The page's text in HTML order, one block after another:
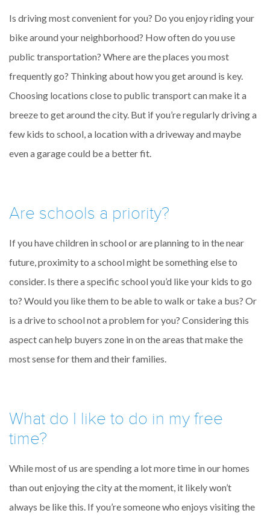
Is driving most convenient for you? Do you enjoy riding your
bike around your neighborhood? How often do you use
public transportation? Where are the places you most
frequently go? Thinking about how you get around is key.
Choosing locations close to public transport can make it a
breeze to get around the city. But if you’re regularly driving a
few kids to school, a location with a driveway and maybe
even a garage could be a better fit.
Are schools a priority?
If you have children in school or are planning to in the near
future, proximity to a school might be something else to
consider. Is there a specific school you’d like your kids to go
to? Would you like them to be able to walk or take a bus? Or
is a drive to school not a problem for you? Considering this
aspect can help buyers zone in on the areas that make the
most sense for them and their families.
What do I like to do in my free
time?
While most of us are spending a lot more time in our homes
than out enjoying the city at the moment, it likely won’t
always be like this. If you’re someone who enjoys visiting the